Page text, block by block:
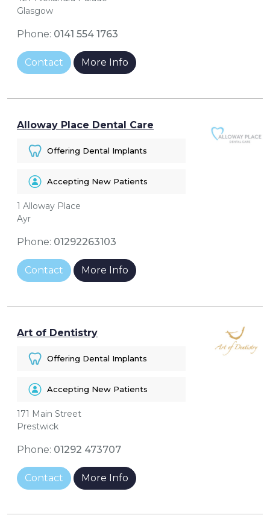
Glasgow
Phone: 0141 554 1763
Contact More Info
Alloway Place Dental Care
Offering Dental Implants
Accepting New Patients
1 Alloway Place
Ayr
Phone: 01292263103
Contact More Info
Art of Dentistry
Offering Dental Implants
Accepting New Patients
171 Main Street
Prestwick
Phone: 01292 473707
Contact More Info